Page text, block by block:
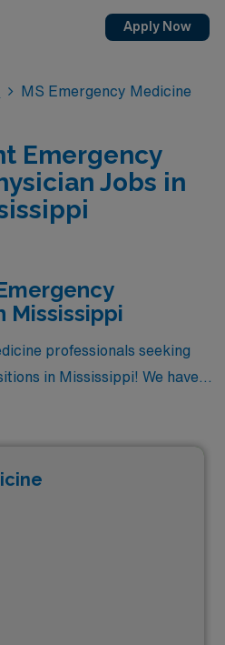
Apply Now
MS Emergency Medicine
Emergency
Jobs in
Mississippi
professionals seeking
in Mississippi! We have
there is 1 highest paying
to advance your
top three highest paying